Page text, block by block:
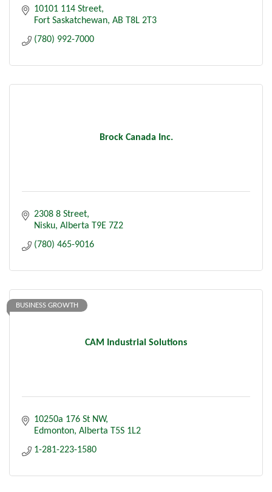
10101 114 Street
Fort Saskatchewan AB T8L 2T3
(780) 992-7000
Brock Canada Inc.
2308 8 Street
Nisku Alberta T9E 7Z2
(780) 465-9016
CAM Industrial Solutions
BUSINESS GROWTH
10250a 176 St NW
Edmonton Alberta T5S 1L2
1-281-223-1580